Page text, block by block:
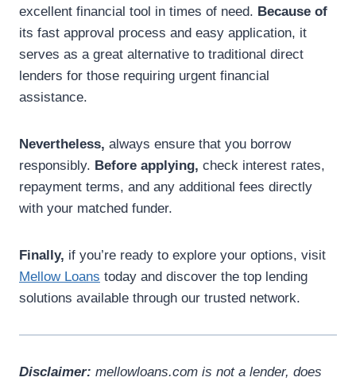
excellent financial tool in times of need. Because of
its fast approval process and easy application, it
serves as a great alternative to traditional direct
lenders for those requiring urgent financial
assistance.
Nevertheless, always ensure that you borrow
responsibly. Before applying, check interest rates,
repayment terms, and any additional fees directly
with your matched funder.
Finally, if you’re ready to explore your options, visit
Mellow Loans today and discover the top lending
solutions available through our trusted network.
Disclaimer: mellowloans.com is not a lender, does